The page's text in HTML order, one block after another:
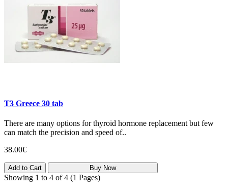
T3 Greece 30 tab
There are many options for thyroid hormone replacement but few
can match the precision and speed of..
38.00€
Add to Cart Buy Now
Showing 1 to 4 of 4 (1 Pages)